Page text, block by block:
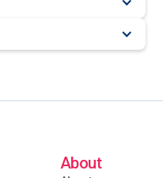
About